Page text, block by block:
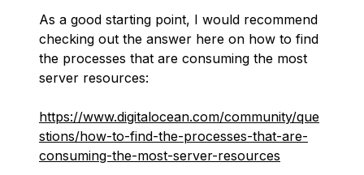
As a good starting point, I would recommend
checking out the answer here on how to find
the processes that are consuming the most
server resources:
https://www.digitalocean.com/community/que
stions/how-to-find-the-processes-that-are-
consuming-the-most-server-resources